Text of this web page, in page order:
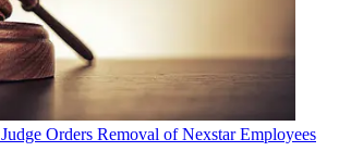
Judge Orders Removal of Nexstar Employees